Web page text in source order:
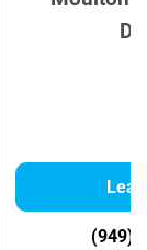
(949)